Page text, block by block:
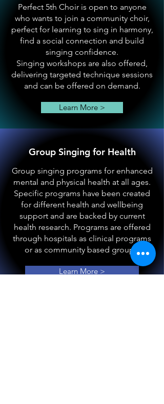
Perfect 5th Choir is open to anyone
who wants to join a community choir,
perfect for learning to sing in harmony,
find a social connection and build
singing confidence.
Singing workshops are also offered,
delivering targeted technique sessions
and can be offered on demand.
Learn More >
Group Singing for Health
Group singing programs for enhanced
mental and physical health at all ages.
Specific programs have been created
for different health and wellbeing
support and are backed by current
health research. Programs are offered
through hospitals as clinical programs
or as community based groups.
Learn More >